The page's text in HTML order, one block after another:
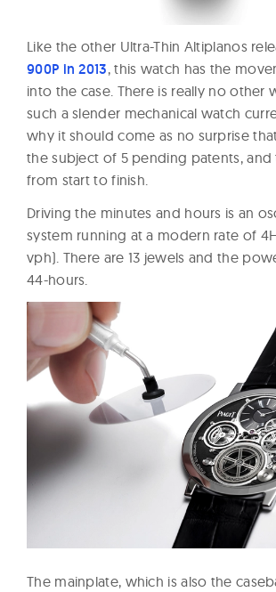
Like the other Ultra-Thin Altiplanos
900P in 2013, this watch has the
into the case. There is really no other
such a slender mechanical watch
why it should come as no surprise
the subject of 5 pending patents, and
from start to finish.
Driving the minutes and hours is an
system running at a modern rate of
vph). There are 13 jewels and the
44-hours.
The mainplate, which is also the